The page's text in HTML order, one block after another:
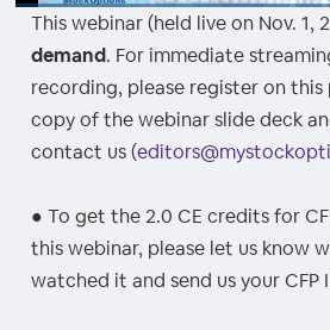
This webinar (held live on Nov. 1,
demand. For immediate
recording, please register on this
copy of the webinar slide deck
contact us (
● To get the 2.0 CE credits for
this webinar, please let us know
watched it and send us your CFP